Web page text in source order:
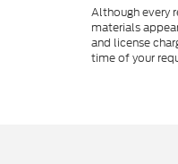
Although every
materials
and license
time of your